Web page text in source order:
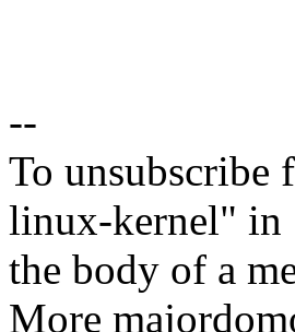
--
To unsubscribe
linux-kernel" in
the body of a
More